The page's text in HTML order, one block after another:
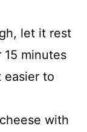
let it rest
minutes
easier to
with